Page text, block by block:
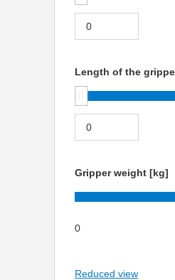
Length of the
Gripper weight [kg]
0
Reduced view